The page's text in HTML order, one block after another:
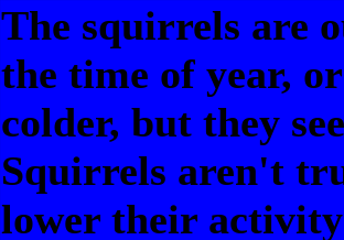
The squirrels are
the time of year,
colder, but they
Squirrels aren't
lower their